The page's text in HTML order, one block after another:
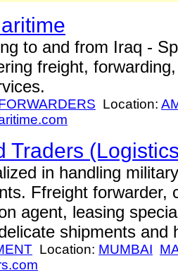
to and from Iraq -
freight,
Location:
Traders
in handling
Ffreight forwarder,
agent, leasing
shipments and
Location: MUMBAI